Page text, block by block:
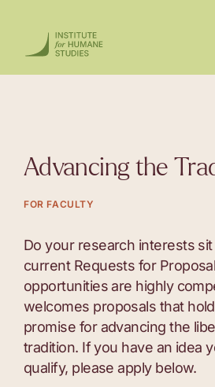
Advancing the
FOR FACULTY
Do your research interests
current Requests for
opportunities are highly
welcomes proposals that
promise for advancing the
tradition. If you have an idea
qualify, please apply below.